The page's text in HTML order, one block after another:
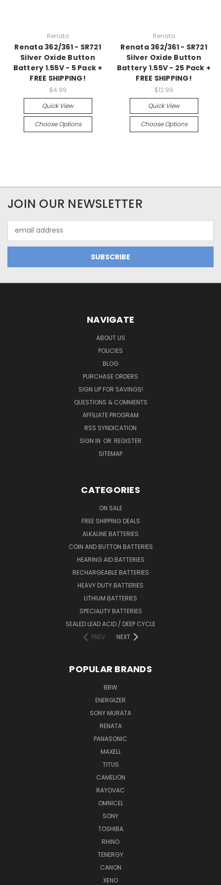
Renata
Renata 362/361 - SR721
Silver Oxide Button
Battery 1.55V - 5 Pack +
FREE SHIPPING!
$4.99
Quick View
Choose Options
Renata
Renata 362/361 - SR721
Silver Oxide Button
Battery 1.55V - 25 Pack +
FREE SHIPPING!
$12.99
Quick View
Choose Options
JOIN OUR NEWSLETTER
Address
NAVIGATE
ABOUT US
POLICIES
BLOG
PURCHASE ORDERS
SIGN UP FOR SAVINGS!
QUESTIONS & COMMENTS
AFFILIATE PROGRAM
RSS SYNDICATION
SIGN IN OR REGISTER
SITEMAP
CATEGORIES
ON SALE
FREE SHIPPING DEALS
ALKALINE BATTERIES
COIN AND BUTTON BATTERIES
HEARING AID BATTERIES
RECHARGEABLE BATTERIES
HEAVY DUTY BATTERIES
LITHIUM BATTERIES
SPECIALITY BATTERIES
SEALED LEAD ACID / DEEP CYCLE
PREV
NEXT
POPULAR BRANDS
BBW
ENERGIZER
SONY MURATA
RENATA
PANASONIC
MAXELL
TITUS
CAMELION
RAYOVAC
OMNICEL
SONY
TOSHIBA
RHINO
TENERGY
CANON
XENO